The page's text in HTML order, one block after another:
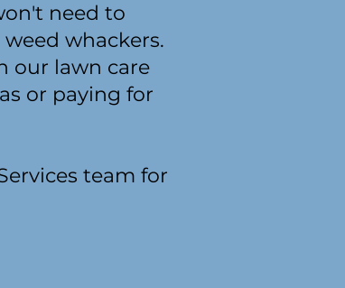
need to
whackers.
our lawn care
or paying for
team for